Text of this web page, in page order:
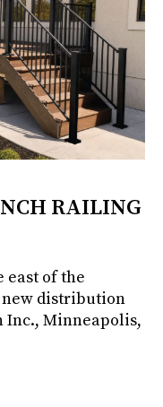
RAILING
east of the
new distribution
Inc., Minneapolis,